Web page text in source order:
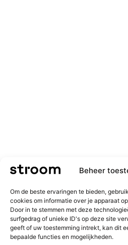
Beheer
Om de beste ervaringen te bieden,
cookies om informatie over je apparaat
Door in te stemmen met deze
surfgedrag of unieke ID's op deze site
geeft of uw toestemming intrekt, kan dit
bepaalde functies en mogelijkheden.